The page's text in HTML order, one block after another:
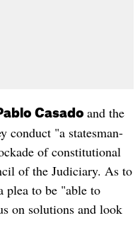
Casado and the
conduct "a statesman-
of constitutional
of the Judiciary. As to
plea to be "able to
on solutions and look